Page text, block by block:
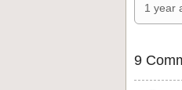
1 year
9